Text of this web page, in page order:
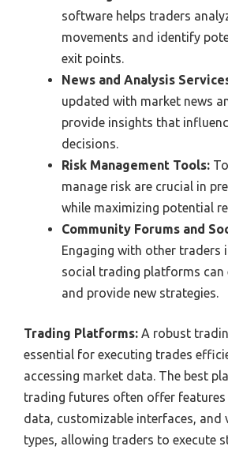
software helps traders
movements and identify
exit points.
News and Analysis
updated with market news
provide insights that
decisions.
Risk Management Tools:
manage risk are crucial in
while maximizing potential
Community Forums and
Engaging with other traders
social trading platforms can
and provide new strategies.
Trading Platforms: A robust
essential for executing trades
accessing market data. The best
trading futures often offer features
data, customizable interfaces, and
types, allowing traders to execute